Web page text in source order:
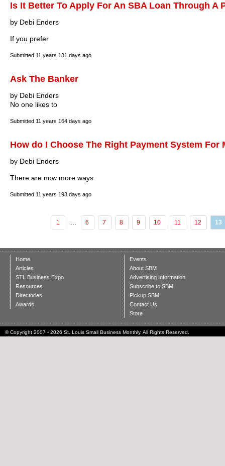
Is It Better To Apply For An SBA Loan Through A
by Debi Enders
If you prefer
Submitted 11 years 131 days ago
Ask The Banker
by Debi Enders
No one likes to
Submitted 11 years 164 days ago
How do I Choose The Right Payment System For
by Debi Enders
There are now more ways
Submitted 11 years 193 days ago
1 6 7 8 9 10 11 12 13
Home
Articles
STL Business Expo
Resources
Directories
Awards
Events
About SBM
Advertising Information
Subscribe to SBM
Pickup SBM
Contact Us
Store
© Copyright 2007 - 2026 St. Louis Small Business Monthly. All Rights Reserved.